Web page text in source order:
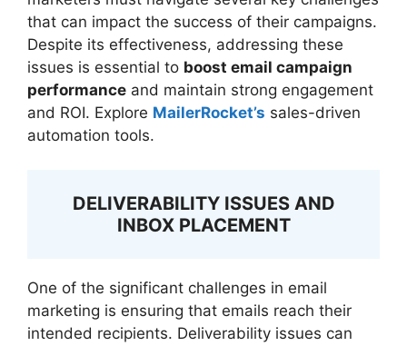
that can impact the success of their campaigns.
Despite its effectiveness, addressing these
issues is essential to boost email campaign
performance and maintain strong engagement
and ROI. Explore MailerRocket’s sales-driven
automation tools.
DELIVERABILITY ISSUES AND
INBOX PLACEMENT
One of the significant challenges in email
marketing is ensuring that emails reach their
intended recipients. Deliverability issues can